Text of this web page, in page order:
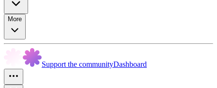
More
Support the communityDashboard